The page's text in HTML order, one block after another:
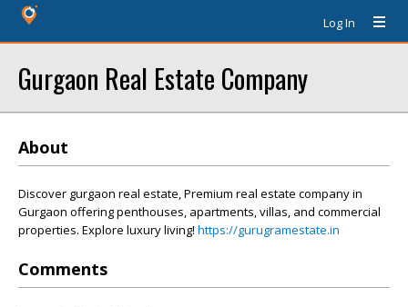
Log In
Gurgaon Real Estate Company
About
Discover gurgaon real estate, Premium real estate company in
Gurgaon offering penthouses, apartments, villas, and commercial
properties. Explore luxury living! https://gurugramestate.in
Comments